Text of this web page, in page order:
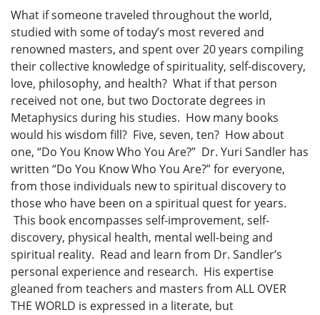
What if someone traveled throughout the world,
studied with some of today’s most revered and
renowned masters, and spent over 20 years compiling
their collective knowledge of spirituality, self-discovery,
love, philosophy, and health? What if that person
received not one, but two Doctorate degrees in
Metaphysics during his studies. How many books
would his wisdom fill? Five, seven, ten? How about
one, “Do You Know Who You Are?” Dr. Yuri Sandler has
written “Do You Know Who You Are?” for everyone,
from those individuals new to spiritual discovery to
those who have been on a spiritual quest for years.
This book encompasses self-improvement, self-
discovery, physical health, mental well-being and
spiritual reality. Read and learn from Dr. Sandler’s
personal experience and research. His expertise
gleaned from teachers and masters from ALL OVER
THE WORLD is expressed in a literate, but